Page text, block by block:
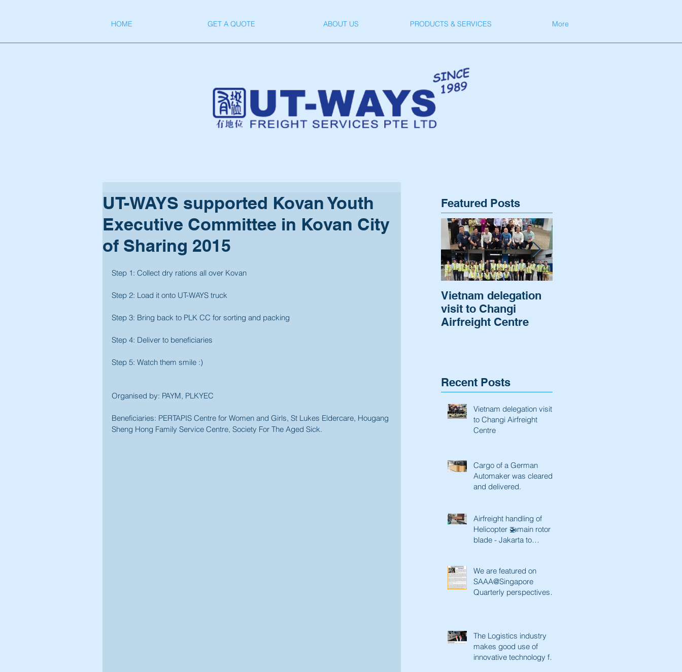
HOME GET A QUOTE ABOUT US PRODUCTS & SERVICES More
UT-WAYS supported Kovan Youth
Executive Committee in Kovan City
of Sharing 2015
Step 1: Collect dry rations all over Kovan
Step 2: Load it onto UT-WAYS truck
Step 3: Bring back to PLK CC for sorting and packing
Step 4: Deliver to beneficiaries
Step 5: Watch them smile :)
Organised by: PAYM, PLKYEC
Beneficiaries: PERTAPIS Centre for Women and Girls, St Lukes Eldercare, Hougang
Sheng Hong Family Service Centre, Society For The Aged Sick.
Featured Posts
Vietnam delegation
visit to Changi
Airfreight Centre
Recent Posts
Vietnam delegation visit
to Changi Airfreight
Centre
Cargo of a German
Automaker was cleared
and delivered.
Airfreight handling of
Helicopter 🚁main rotor
blade - Jakarta to
We are featured on
SAAA@Singapore
Quarterly perspectives.
The Logistics industry
makes good use of
innovative technology for